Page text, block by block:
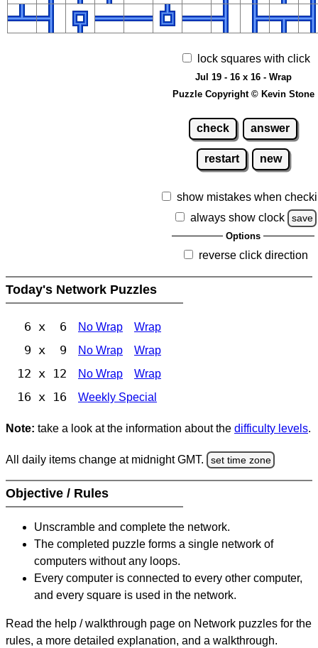
lock squares with click
Jul 19 - 16 x 16 - Wrap
Puzzle Copyright © Kevin Stone
check answer
restart new
show mistakes when
always show clock
save
Options
reverse click direction
Today's Network Puzzles
6 x 6 No Wrap Wrap
9 x 9 No Wrap Wrap
12 x 12 No Wrap Wrap
16 x 16 Weekly Special
Note: take a look at the information about the difficulty levels.
All daily items change at midnight GMT. set time zone
Objective / Rules
Unscramble and complete the network.
The completed puzzle forms a single network of
computers without any loops.
Every computer is connected to every other computer,
and every square is used in the network.
Read the help / walkthrough page on Network puzzles for the
rules, a more detailed explanation, and a walkthrough.